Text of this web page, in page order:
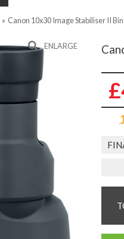
» Canon 10x30 Image Stabiliser II
ENLARGE